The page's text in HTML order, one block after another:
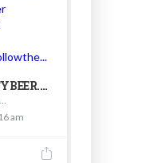
SPECIALTYBEER.COM - D & V INTERNATIONAL
- D & V International
am